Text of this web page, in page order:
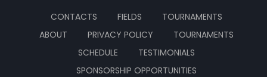
CONTACTS FIELDS
TOURNAMENTS
ABOUT
PRIVACY POLICY
TOURNAMENTS
SCHEDULE
TESTIMONIALS
SPONSORSHIP OPPORTUNITIES